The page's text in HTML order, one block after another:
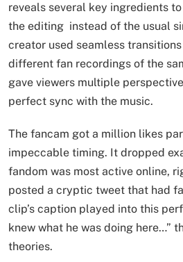
reveals several key ingredients
the editing instead of the usual
creator used seamless
different fan recordings of the
gave viewers multiple
perfect sync with the music.
The fancam got a million likes
impeccable timing. It dropped
fandom was most active online,
posted a cryptic tweet that had
clip’s caption played into this
knew what he was doing here…”
theories.